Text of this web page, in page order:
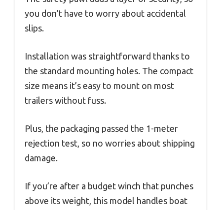
you don’t have to worry about accidental
slips.
Installation was straightforward thanks to
the standard mounting holes. The compact
size means it’s easy to mount on most
trailers without fuss.
Plus, the packaging passed the 1-meter
rejection test, so no worries about shipping
damage.
If you’re after a budget winch that punches
above its weight, this model handles boat